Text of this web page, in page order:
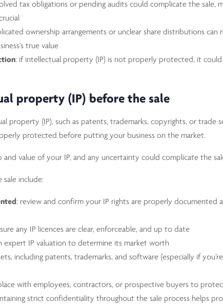
tax obligations or pending audits could complicate the sale,
ownership arrangements or unclear share distributions can
true value
: if intellectual property (IP) is not properly protected, it could
property (IP) before the sale
property (IP), such as patents, trademarks, copyrights, or trade
protected before putting your business on the market.
value of your IP, and any uncertainty could complicate the
include:
: review and confirm your IP rights are properly documented
any IP licences are clear, enforceable, and up to date
expert IP valuation to determine its market worth
including patents, trademarks, and software (especially if
with employees, contractors, or prospective buyers to
strict confidentiality throughout the sale process helps